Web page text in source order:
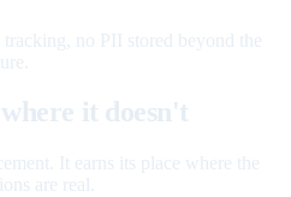
no PII stored beyond the
it doesn't
It earns its place where the
are real.